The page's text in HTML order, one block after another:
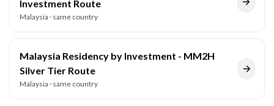
Investment Route
Malaysia · same country
Malaysia Residency by Investment - MM2H
Silver Tier Route
Malaysia · same country